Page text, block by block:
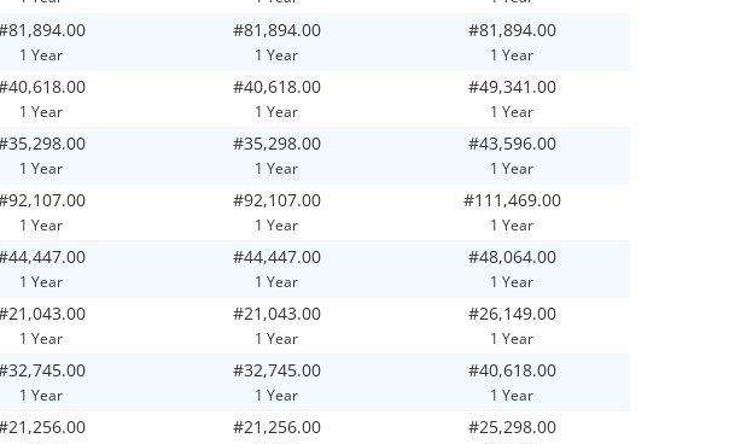
1 Year
#81,894.00
1 Year
#81,894.00
1 Year
1 Year
#40,618.00
1 Year
#49,341.00
1 Year
1 Year
#35,298.00
1 Year
#43,596.00
1 Year
1 Year
#92,107.00
1 Year
#111,469.00
1 Year
1 Year
#44,447.00
1 Year
#48,064.00
1 Year
1 Year
#21,043.00
1 Year
#26,149.00
1 Year
1 Year
#32,745.00
1 Year
#40,618.00
1 Year
#21,256.00 #25,298.00